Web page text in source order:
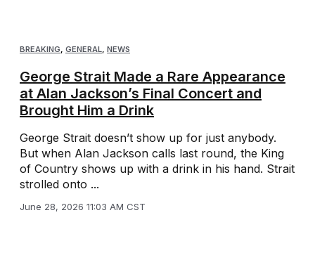
BREAKING, GENERAL, NEWS
George Strait Made a Rare Appearance
at Alan Jackson’s Final Concert and
Brought Him a Drink
George Strait doesn’t show up for just anybody.
But when Alan Jackson calls last round, the King
of Country shows up with a drink in his hand. Strait
strolled onto ...
June 28, 2026 11:03 AM CST